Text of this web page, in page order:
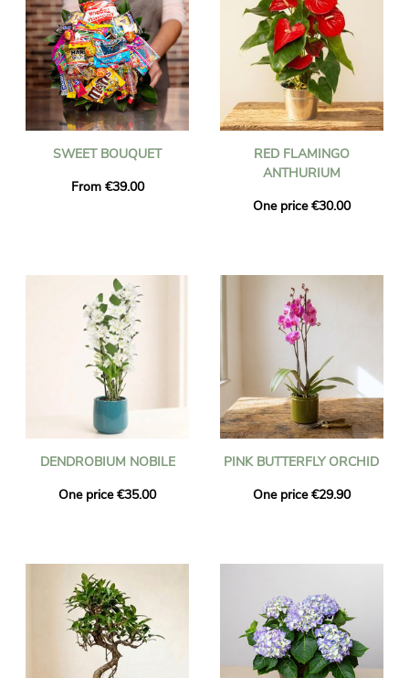
SWEET BOUQUET
From €39.00
RED FLAMINGO
ANTHURIUM
One price €30.00
DENDROBIUM NOBILE
One price €35.00
PINK BUTTERFLY ORCHID
One price €29.90